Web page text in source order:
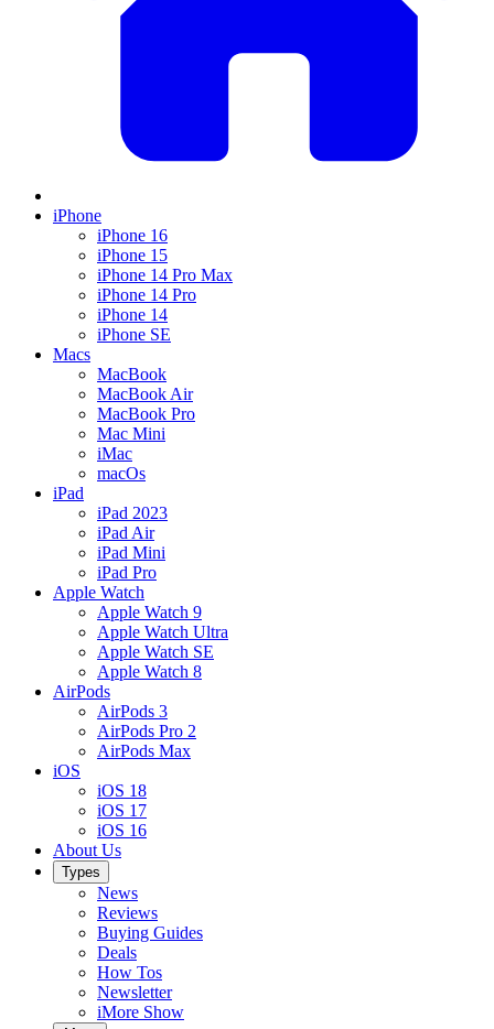
iPhone
iPhone 16
iPhone 15
iPhone 14 Pro Max
iPhone 14 Pro
iPhone 14
iPhone SE
Macs
MacBook
MacBook Air
MacBook Pro
Mac Mini
iMac
macOs
iPad
iPad 2023
iPad Air
iPad Mini
iPad Pro
Apple Watch
Apple Watch 9
Apple Watch Ultra
Apple Watch SE
Apple Watch 8
AirPods
AirPods 3
AirPods Pro 2
AirPods Max
iOS
iOS 18
iOS 17
iOS 16
About Us
Types
News
Reviews
Buying Guides
Deals
How Tos
Newsletter
iMore Show